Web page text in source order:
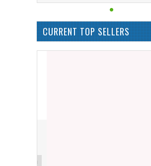
CURRENT TOP SELLERS